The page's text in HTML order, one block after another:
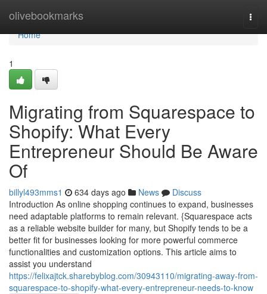
olivebookmarks
Home
Home
1
Migrating from Squarespace to
Shopify: What Every
Entrepreneur Should Be Aware
Of
billyl493mms1 634 days ago News
Discuss
Introduction As online shopping continues to expand, businesses
need adaptable platforms to remain relevant. {Squarespace acts
as a reliable website builder for many, but Shopify tends to be a
better fit for businesses looking for more powerful commerce
functionalities and customization options. This article aims to
assist you understand
https://felixajtck.sharebyblog.com/30943110/migrating-away-from-
squarespace-to-shopify-what-every-entrepreneur-needs-to-know